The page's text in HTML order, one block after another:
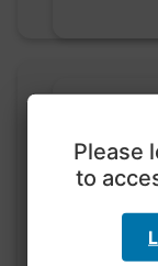
Please
to